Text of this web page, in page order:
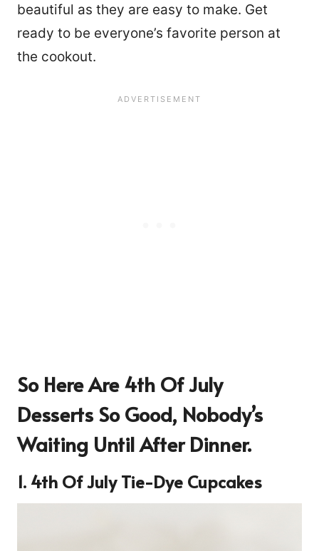
beautiful as they are easy to make. Get
ready to be everyone’s favorite person at
the cookout.
So Here Are4th Of July
Desserts So Good, Nobody’s
Waiting Until After Dinner.
1. 4th Of July Tie-Dye Cupcakes